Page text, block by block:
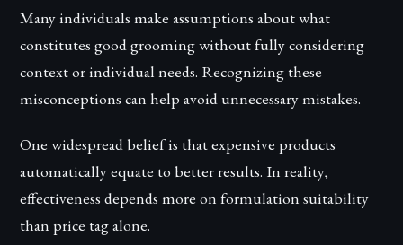
Many individuals make assumptions about what
constitutes good grooming without fully considering
context or individual needs. Recognizing these
misconceptions can help avoid unnecessary mistakes.
One widespread belief is that expensive products
automatically equate to better results. In reality,
effectiveness depends more on formulation suitability
than price tag alone.